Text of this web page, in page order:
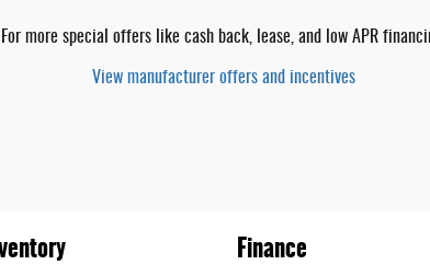
For more special offers like cash back, lease, and low APR
View manufacturer offers and incentives
Finance